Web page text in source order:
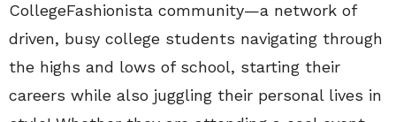
CollegeFashionista community—a network of
driven, busy college students navigating through
the highs and lows of school, starting their
careers while also juggling their personal lives in